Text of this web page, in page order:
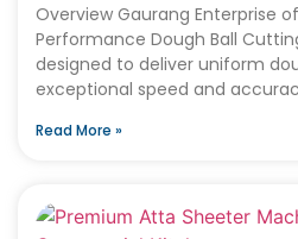
Overview Gaurang Enterprise
Performance Dough Ball
designed to deliver uniform
exceptional speed and
Read More »